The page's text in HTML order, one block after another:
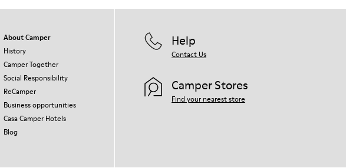
About Camper
History
Camper Together
Social Responsibility
ReCamper
Business opportunities
Casa Camper Hotels
Blog
Help
Contact Us
Camper Stores
Find your nearest store